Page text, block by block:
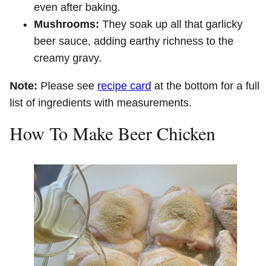
even after baking.
Mushrooms: They soak up all that garlicky
beer sauce, adding earthy richness to the
creamy gravy.
Note: Please see recipe card at the bottom for a full
list of ingredients with measurements.
How To Make Beer Chicken